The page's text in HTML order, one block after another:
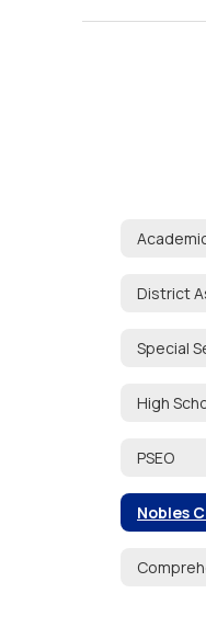
District
High
PSEO